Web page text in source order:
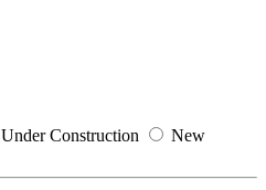
Under Construction
New